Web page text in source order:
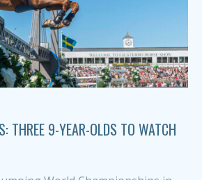
THREE 9-YEAR-OLDS TO WATCH